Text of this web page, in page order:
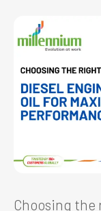
Choosing